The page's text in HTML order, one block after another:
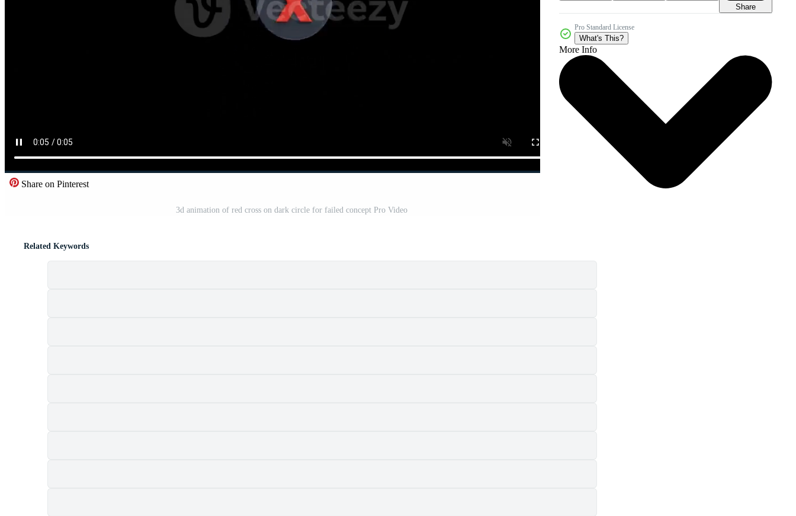
Share on Pinterest
3d animation of red cross on dark circle for failed concept Pro Video
Share
Pro Standard License
What's This?
More Info
Related Keywords